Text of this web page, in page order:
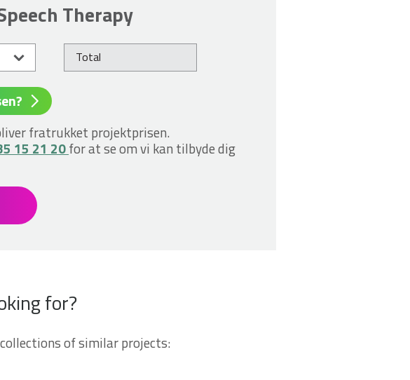
Therapy
Total
fratrukket projektprisen.
15 21 20for at se om vi kan tilbyde dig
for?
of similar projects: